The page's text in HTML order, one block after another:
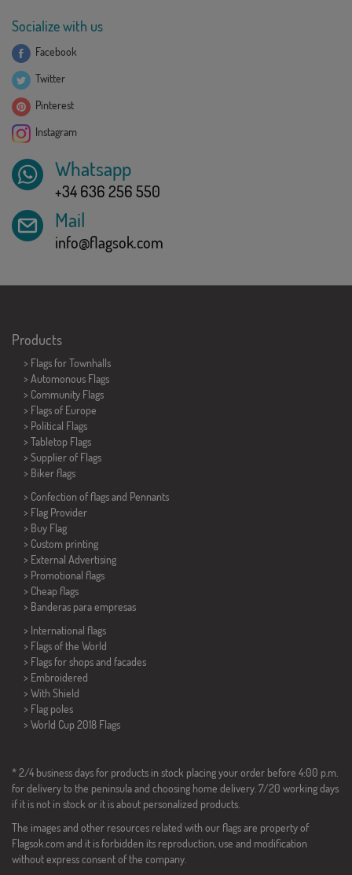
Socialize with us
Facebook
Twitter
Pinterest
Instagram
Whatsapp
+34 636 256 550
Mail
info@flagsok.com
Products
> Flags for Townhalls
> Automonous Flags
> Community Flags
> Flags of Europe
> Political Flags
> Tabletop Flags
> Supplier of Flags
> Biker flags
> Confection of flags and Pennants
> Flag Provider
> Buy Flag
> Custom printing
> External Advertising
> Promotional flags
> Cheap flags
> Banderas para empresas
> International flags
> Flags of the World
> Flags for shops and facades
> Embroidered
> With Shield
> Flag poles
> World Cup 2018 Flags
* 2/4 business days for products in stock placing your order before 4:00 p.m.
for delivery to the peninsula and choosing home delivery. 7/20 working days
if it is not in stock or it is about personalized products.
The images and other resources related with our flags are property of
Flagsok.com and it is forbidden its reproduction, use and modification
without express consent of the company.